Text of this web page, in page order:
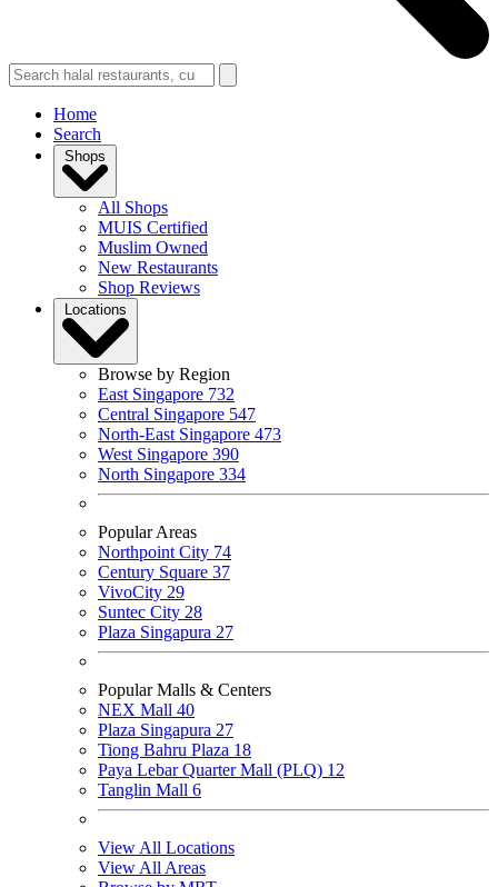
Home
Search
Shops
All Shops
MUIS Certified
Muslim Owned
New Restaurants
Shop Reviews
Locations
Browse by Region
East Singapore 732
Central Singapore 547
North-East Singapore 473
West Singapore 390
North Singapore 334
Popular Areas
Northpoint City 74
Century Square 37
VivoCity 29
Suntec City 28
Plaza Singapura 27
Popular Malls & Centers
NEX Mall 40
Plaza Singapura 27
Tiong Bahru Plaza 18
Paya Lebar Quarter Mall (PLQ) 12
Tanglin Mall 6
View All Locations
View All Areas